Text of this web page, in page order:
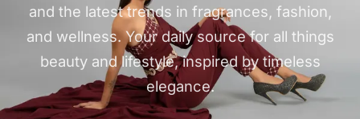
and the latest trends in fragrances, fashion,
and wellness. Your daily source for all things
beauty and lifestyle, inspired by timeless
elegance.